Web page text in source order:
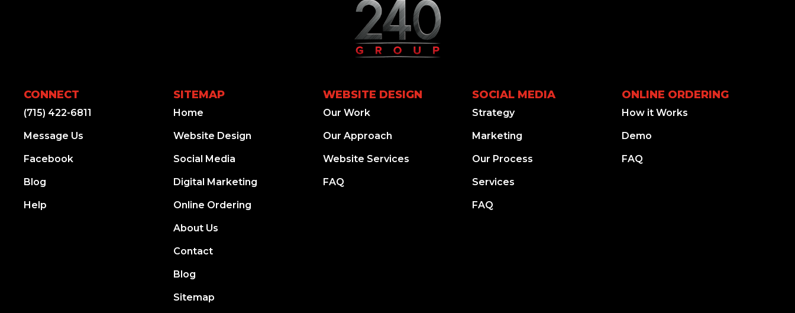
CONNECT
(715) 422-6811
Message Us
Facebook
Blog
Help
SITEMAP
Home
Website Design
Social Media
Digital Marketing
Online Ordering
About Us
Contact
Blog
Sitemap
WEBSITE DESIGN
Our Work
Our Approach
Website Services
FAQ
SOCIAL MEDIA
Strategy
Marketing
Our Process
Services
FAQ
ONLINE ORDERING
How it Works
Demo
FAQ